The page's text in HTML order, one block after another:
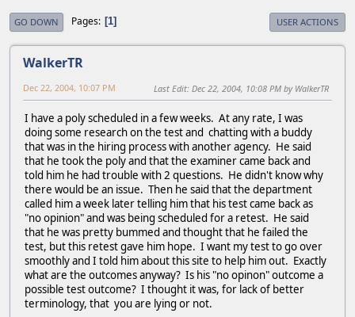
GO DOWN Pages 1 USER ACTIONS
WalkerTR
Dec 22, 2004, 10:07 PM Last Edit: Dec 22, 2004, 10:08 PM by WalkerTR
I have a poly scheduled in a few weeks. At any rate, I was
doing some research on the test and chatting with a buddy
that was in the hiring process with another agency. He said
that he took the poly and that the examiner came back and
told him he had trouble with 2 questions. He didn't know why
there would be an issue. Then he said that the department
called him a week later telling him that his test came back as
"no opinion" and was being scheduled for a retest. He said
that he was pretty bummed and thought that he failed the
test, but this retest gave him hope. I want my test to go over
smoothly and I told him about this site to help him out. Exactly
what are the outcomes anyway? Is his "no opinon" outcome a
possible test outcome? I thought it was, for lack of better
terminology, that you are lying or not.